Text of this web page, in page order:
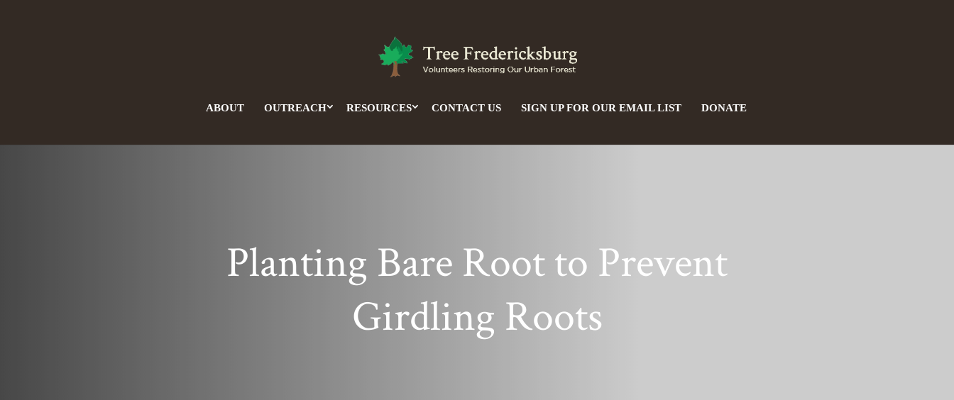
ABOUT OUTREACH RESOURCES CONTACT US SIGN UP FOR OUR EMAIL LIST DONATE
Planting Bare Root to Prevent
Girdling Roots